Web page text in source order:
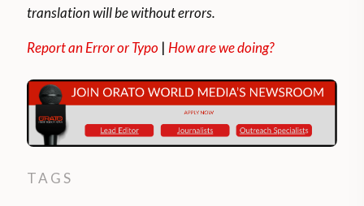
translation will be without errors.
Report an Error or Typo | How are we doing?
TAGS